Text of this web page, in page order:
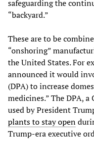
safeguarding the
“backyard.”
These are to be
“onshoring”
the United States. For
announced it would
(DPA) to increase
medicines.” The DPA, a
used by President
plants to stay open
Trump-era executive